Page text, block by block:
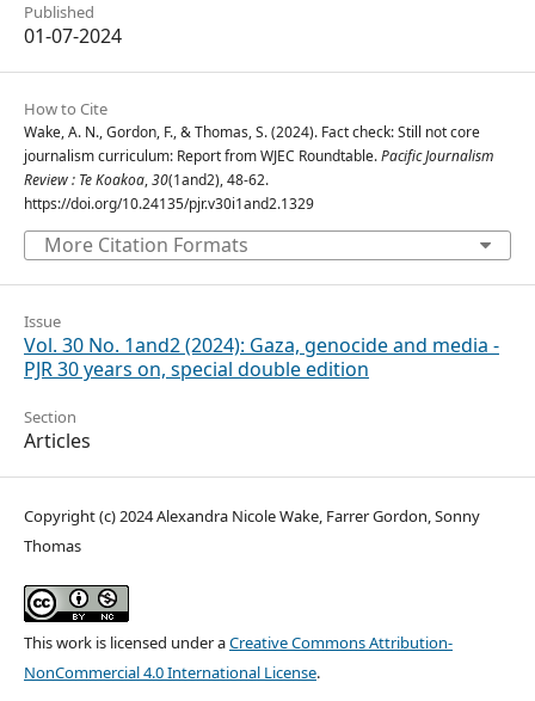
Published
01-07-2024
How to Cite
Wake, A. N., Gordon, F., & Thomas, S. (2024). Fact check: Still not core
journalism curriculum: Report from WJEC Roundtable.Pacific Journalism
Review : Te Koakoa,30(1and2), 48-62.
https://doi.org/10.24135/pjr.v30i1and2.1329
More Citation Formats
Issue
Vol. 30 No. 1and2 (2024): Gaza, genocide and media -
PJR 30 years on, special double edition
Section
Articles
Copyright (c) 2024 Alexandra Nicole Wake, Farrer Gordon, Sonny
Thomas
This work is licensed under aCreative Commons Attribution-
NonCommercial 4.0 International License.